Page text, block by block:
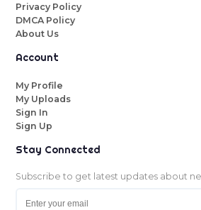
Privacy Policy
DMCA Policy
About Us
Account
My Profile
My Uploads
Sign In
Sign Up
Stay Connected
Subscribe to get latest updates about